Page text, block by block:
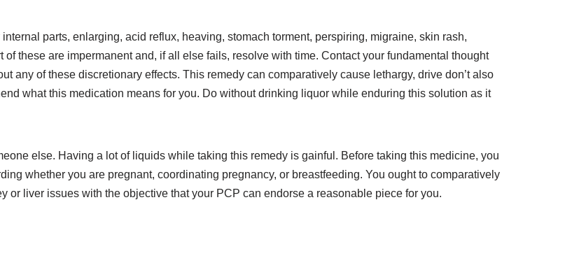
parts, enlarging, acid reflux, heaving, stomach torment, perspiring, migraine, skin rash,
these are impermanent and, if all else fails, resolve with time. Contact your fundamental thought
any of these discretionary effects. This remedy can comparatively cause lethargy, drive don’t also
what this medication means for you. Do without drinking liquor while enduring this solution as it
else. Having a lot of liquids while taking this remedy is gainful. Before taking this medicine, you
whether you are pregnant, coordinating pregnancy, or breastfeeding. You ought to comparatively
or liver issues with the objective that your PCP can endorse a reasonable piece for you.